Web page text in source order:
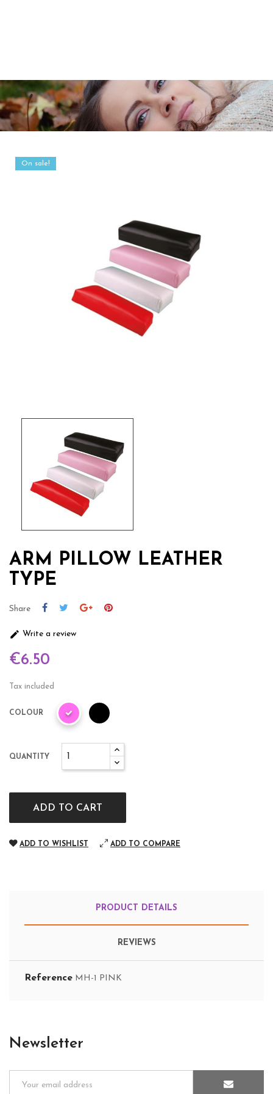
On sale!
ARM PILLOW LEATHER
TYPE
Share
 Write a review
€6.50
Tax included
COLOUR
QUANTITY
ADD TO CART
ADD TO WISHLIST ADD TO COMPARE
PRODUCT DETAILS
REVIEWS
Reference MH-1 PINK
Newsletter